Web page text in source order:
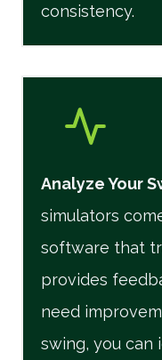
consistency.
Analyze Your
simulators
software that
provides
need
swing, you can